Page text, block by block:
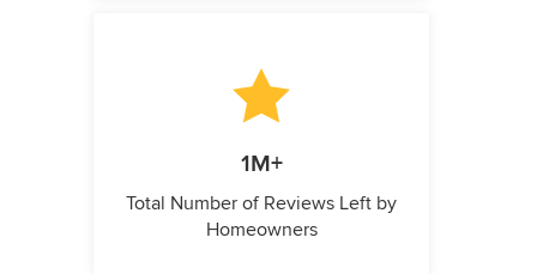
1M+
Total Number of Reviews Left by
Homeowners